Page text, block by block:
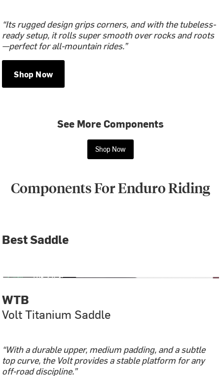
“Its rugged design grips corners, and with the tubeless-
ready setup, it rolls super smooth over rocks and roots
—perfect for all-mountain rides.”
Shop Now
See More Components
Shop Now
Components For Enduro Riding
Best Saddle
WTB
Volt Titanium Saddle
“With a durable upper, medium padding, and a subtle
top curve, the Volt provides a stable platform for any
off-road discipline.”